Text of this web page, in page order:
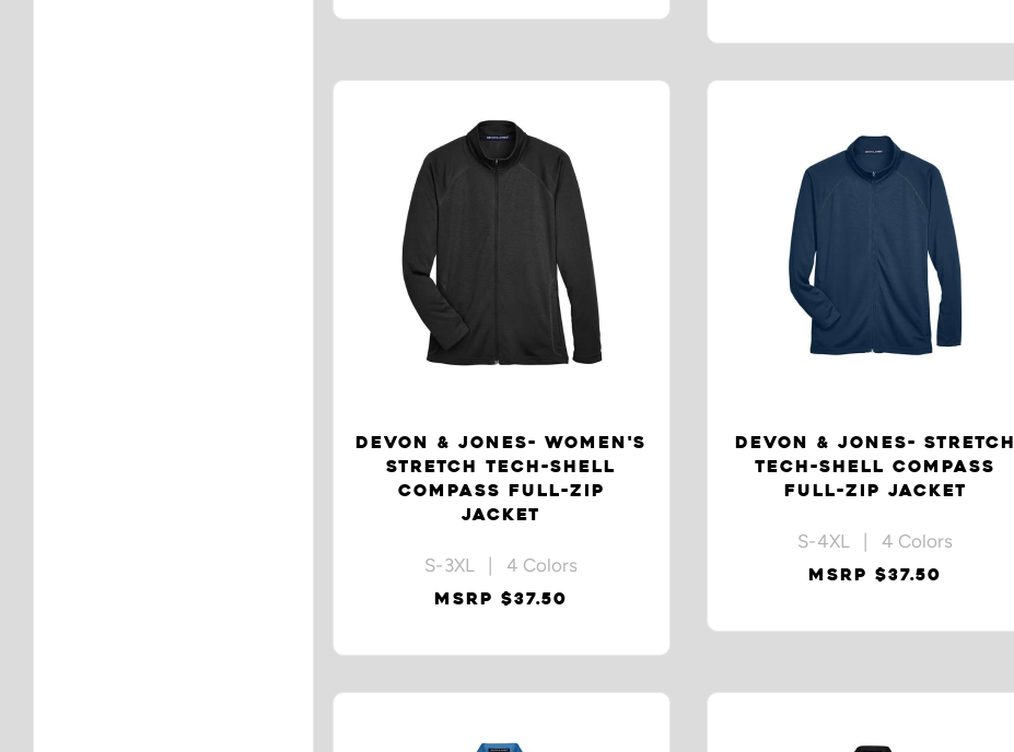
DEVON & JONES- WOMEN'S
STRETCH TECH-SHELL
COMPASS FULL-ZIP
JACKET
S-3XL | 4 Colors
MSRP $37.50
DEVON & JONES- STRETCH
TECH-SHELL COMPASS
FULL-ZIP JACKET
S-4XL | 4 Colors
MSRP $37.50